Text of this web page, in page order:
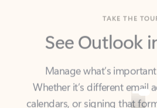
See Outlook
Manage what’s
calendars, or signing that
covered - at home, for